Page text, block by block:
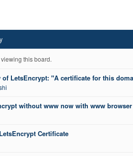
this board.
of LetsEncrypt: "A certificate for this
without www now with www
Certificate